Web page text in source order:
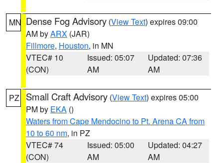
MN Dense Fog Advisory (View Text) expires 09:00
AM byARX (JAR)
Fillmore, Houston, in MN
VTEC# 10
(CON)
Issued: 05:07
AM
Updated: 07:36
AM
PZ Small Craft Advisory (View Text) expires 05:00
PM by EKA ()
Waters from Cape Mendocino to Pt. Arena CA from
10 to 60 nm, in PZ
VTEC# 74
(CON)
Issued: 05:00
AM
Updated: 04:27
AM